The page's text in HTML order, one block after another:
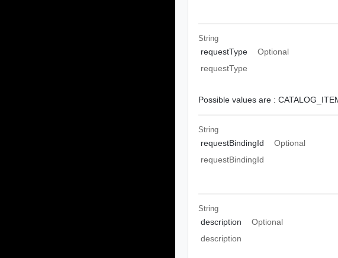
String
requestType
Optional
requestType
Possible values are :
String
requestBindingId
Optional
requestBindingId
String
description
Optional
description